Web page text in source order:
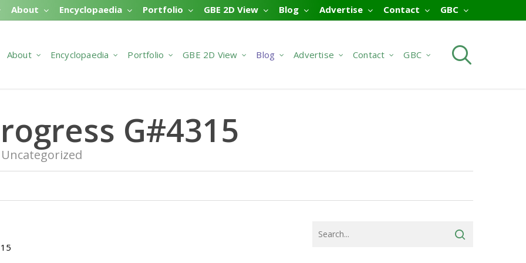
About Encyclopaedia Portfolio GBE 2D View Blog Advertise Contact GBC
About Encyclopaedia Portfolio GBE 2D View Blog Advertise Contact GBC
G#4315
Uncategorized